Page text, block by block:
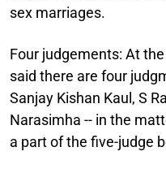
sex marriages.
Four judgements: At
said there are four
Sanjay Kishan Kaul, S
Narasimha -- in the
a part of the five-judge